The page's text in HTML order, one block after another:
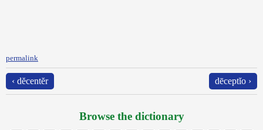
permalink
‹ dĕcentĕr dēceptĭo ›
Browse the dictionary